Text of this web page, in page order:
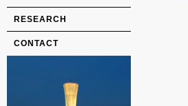
RESEARCH
CONTACT